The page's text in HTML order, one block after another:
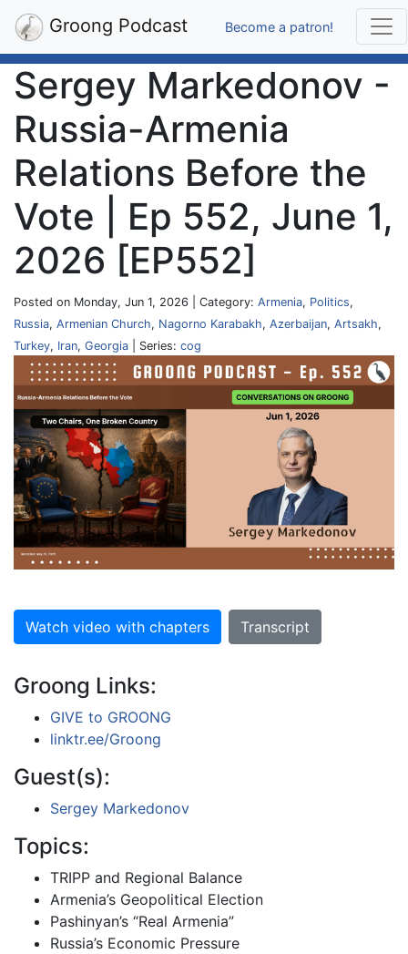
Groong Podcast Become a patron!
Sergey Markedonov -
Russia-Armenia
Relations Before the
Vote | Ep 552, June 1,
2026 [EP552]
Posted on Monday, Jun 1, 2026 | Category: Armenia, Politics,
Russia, Armenian Church, Nagorno Karabakh, Azerbaijan, Artsakh,
Turkey, Iran, Georgia | Series: cog
Watch video with chapters Transcript
Groong Links:
GIVE to GROONG
linktr.ee/Groong
Guest(s):
Sergey Markedonov
Topics:
TRIPP and Regional Balance
Armenia’s Geopolitical Election
Pashinyan’s “Real Armenia”
Russia’s Economic Pressure